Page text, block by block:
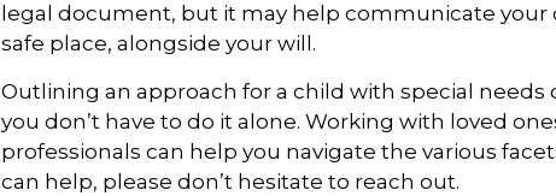
legal document, but it may help communicate your
safe place, alongside your will.
Outlining an approach for a child with special
you don’t have to do it alone. Working with loved
professionals can help you navigate the various
can help, please don’t hesitate to reach out.